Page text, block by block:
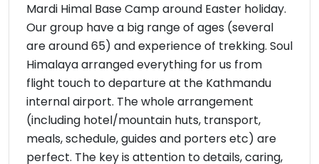
Mardi Himal Base Camp around Easter holiday.
Our group have a big range of ages (several
are around 65) and experience of trekking. Soul
Himalaya arranged everything for us from
flight touch to departure at the Kathmandu
internal airport. The whole arrangement
(including hotel/mountain huts, transport,
meals, schedule, guides and porters etc) are
perfect. The key is attention to details, caring,